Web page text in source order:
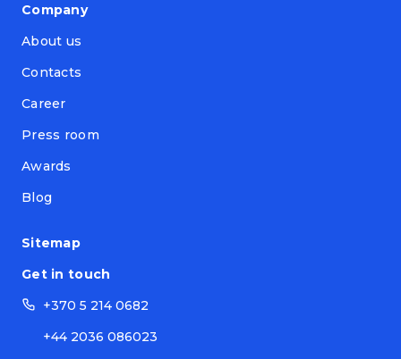
Company
About us
Contacts
Career
Press room
Awards
Blog
Sitemap
Get in touch
+370 5 214 0682
+44 2036 086023